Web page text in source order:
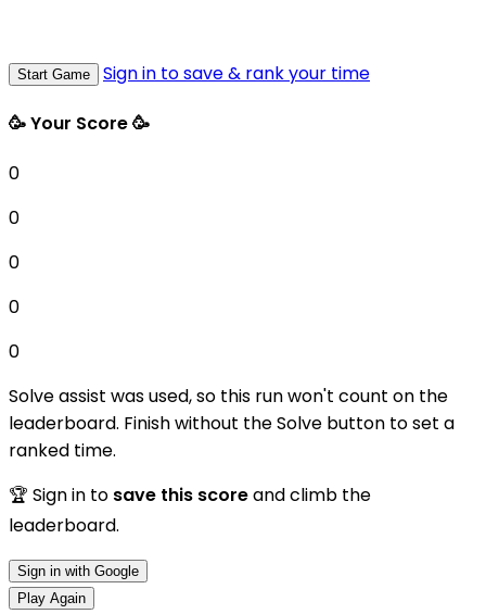
Start Game Sign in to save & rank your time
🥳 Your Score 🥳
0
0
0
0
0
Solve assist was used, so this run won't count on the
leaderboard. Finish without the Solve button to set a
ranked time.
🏆 Sign in to save this scoreand climb the
leaderboard.
Sign in with Google
Play Again